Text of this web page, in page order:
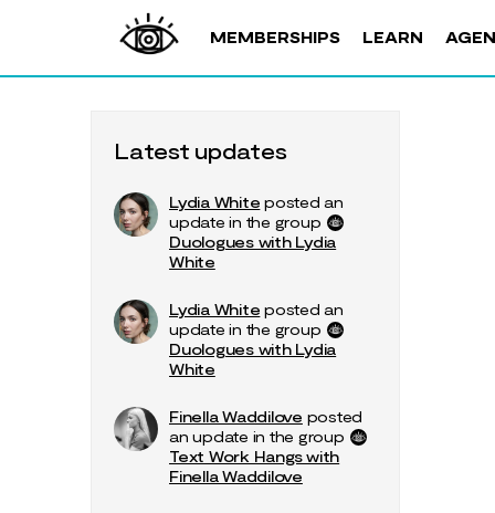
MEMBERSHIPS LEARN
Latest updates
Lydia White posted an
update in the group
Duologues with Lydia
White
Lydia White posted an
update in the group
Duologues with Lydia
White
Finella Waddilove posted
an update in the group
Text Work Hangs with
Finella Waddilove